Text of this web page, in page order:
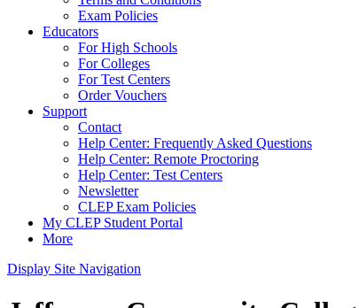
Exam Policies
Educators
For High Schools
For Colleges
For Test Centers
Order Vouchers
Support
Contact
Help Center: Frequently Asked Questions
Help Center: Remote Proctoring
Help Center: Test Centers
Newsletter
CLEP Exam Policies
My CLEP Student Portal
More
Display Site Navigation